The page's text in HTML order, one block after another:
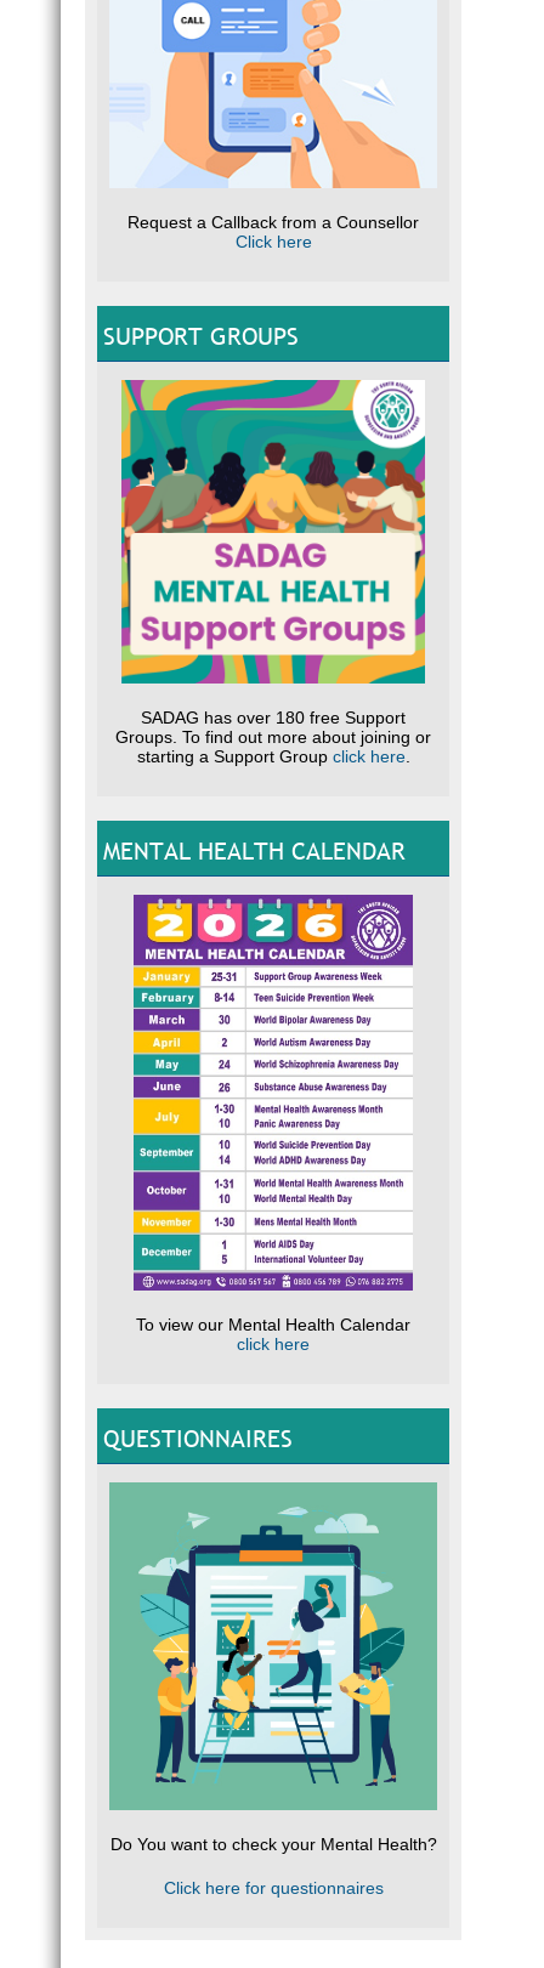
Request a Callback from a Counsellor
Click here
SUPPORT GROUPS
SADAG has over 180 free Support
Groups. To find out more about joining or
starting a Support Group click here.
MENTAL HEALTH CALENDAR
To view our Mental Health Calendar
click here
QUESTIONNAIRES
Do You want to check your Mental Health?
Click here for questionnaires